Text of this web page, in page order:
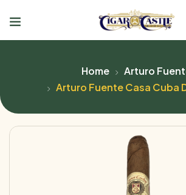
Home
Arturo
Arturo Fuente Casa Cuba